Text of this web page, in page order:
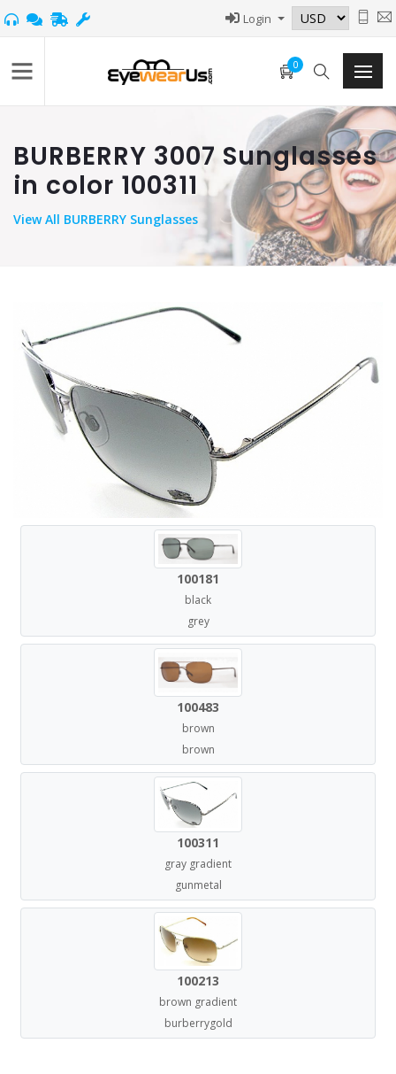
Login
0
BURBERRY 3007 Sunglasses
in color 100311
ViewAll BURBERRY Sunglasses
100181
black
grey
100483
brown
brown
100311
gray gradient
gunmetal
100213
brown gradient
burberrygold